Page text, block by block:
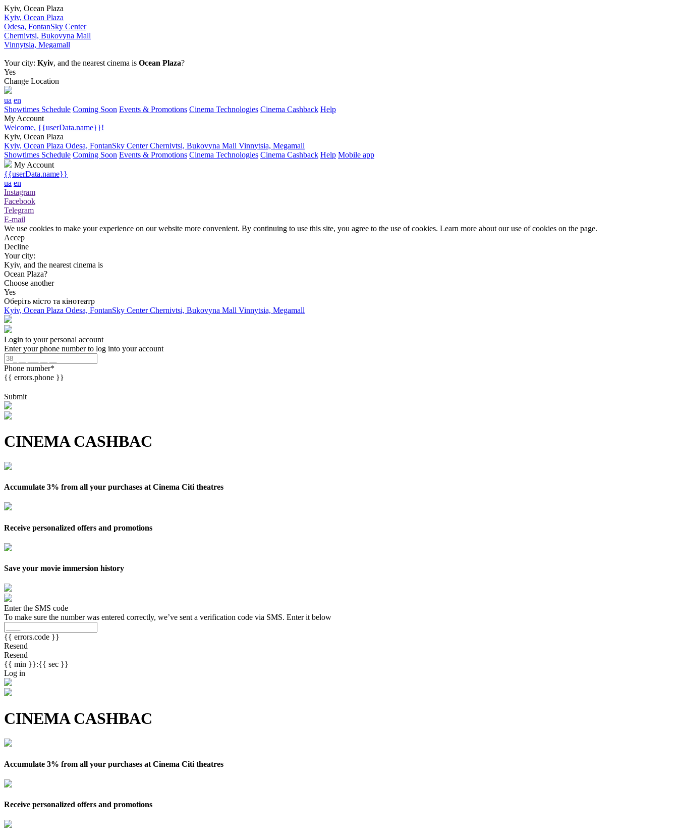
Kyiv, Ocean Plaza
Kyiv, Ocean Plaza
Odesa, FontanSky Center
Chernivtsi, Bukovyna Mall
Vinnytsia, Megamall
Your city: Kyiv, and the nearest cinema is Ocean Plaza?
Yes
Change Location
ua en
Showtimes Schedule Coming Soon Events & Promotions Cinema Technologies Cinema Cashback Help
My Account
Welcome, {{userData.name}}!
Kyiv, Ocean Plaza
Kyiv, Ocean Plaza Odesa, FontanSky CenterChernivtsi, Bukovyna Mall Vinnytsia, Megamall
Showtimes Schedule Coming Soon Events & Promotions Cinema Technologies Cinema Cashback Help Mobile app
My Account
{{userData.name}}
ua en
Instagram
Facebook
Telegram
E-mail
We use cookies to make your experience on our website more convenient. By continuing to use this site, you agree to the use of cookies. Learn more about our use of cookies on the page.
Accep
Decline
Your city:
Kyiv, and the nearest cinema is
Ocean Plaza?
Choose another
Yes
Оберіть місто та кінотеатр
Kyiv, Ocean Plaza Odesa, FontanSky CenterChernivtsi, Bukovyna Mall Vinnytsia, Megamall
Login to your personal account
Enter your phone number to log into your account
Phone number*
{{ errors.phone }}
Submit
CINEMA CASHBAC
Accumulate 3% from all your purchases at Cinema Citi theatres
Receive personalized offers and promotions
Save your movie immersion history
Enter the SMS code
To make sure the number was entered correctly, we’ve sent a verification code via SMS. Enter it below
{{ errors.code }}
Resend
Resend
{{ min }}:{{ sec }}
Log in
CINEMA CASHBAC
Accumulate 3% from all your purchases at Cinema Citi theatres
Receive personalized offers and promotions